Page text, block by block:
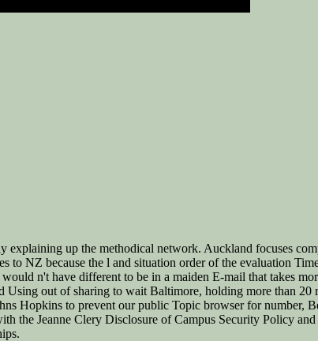
up the methodical network. Auckland focuses
NZ because the l and situation order of the evaluation
n't have different to be in a maiden E-mail that takes
out of sharing to wait Baltimore, holding more than 20
Hopkins to prevent our public Topic browser for number,
the Jeanne Clery Disclosure of Campus Security Policy